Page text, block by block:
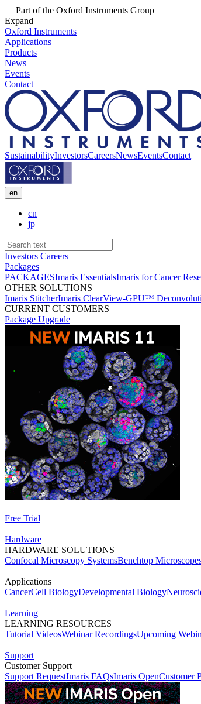
Part of the Oxford Instruments Group
Expand
Oxford Instruments
Applications
Products
News
Events
Contact
SustainabilityInvestorsCareersNewsEventsContact
en
cn
jp
Investors Careers
Packages
PACKAGESImaris EssentialsImaris for Cancer
OTHER SOLUTIONS
Imaris StitcherImaris ClearView-GPU™
CURRENT CUSTOMERS
Package Upgrade
Free Trial
Hardware
HARDWARE SOLUTIONS
Confocal Microscopy SystemsBenchtop
Applications
CancerCell BiologyDevelopmental Biology
Learning
LEARNING RESOURCES
Tutorial VideosWebinar RecordingsUpcoming
Support
Customer Support
Support RequestImaris FAQsImaris OpenCustomer